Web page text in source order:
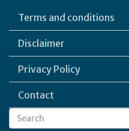
Terms and conditions
Disclaimer
Privacy Policy
Contact
Search